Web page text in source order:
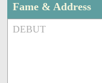
Fame & Address
DEBUT